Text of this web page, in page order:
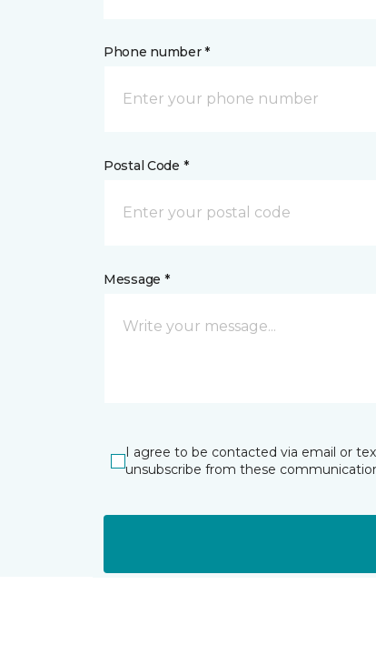
Phone number *
Postal Code *
Message *
I agree to be contacted via email or
unsubscribe from these